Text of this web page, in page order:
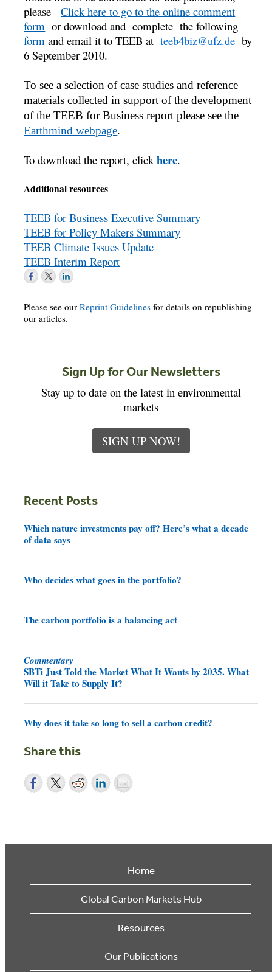
pleaseClick here to go to the online comment
form or download and complete the following
formand email it to TEEB atteeb4biz@ufz.de by
6 September 2010.
To see a selection of case studies and reference
materials collected in support of the development
of the TEEB for Business report please see the
Earthmind webpage.
To download the report, clickhere.
Additional resources
TEEB for Business Executive Summary
TEEB for Policy Makers Summary
TEEB Climate Issues Update
TEEB Interim Report
Please see ourReprint Guidelines for details on republishing
our articles.
Sign Up for Our Newsletters
Stay up to date on the latest in environmental
markets
SIGN UP NOW!
Recent Posts
Which nature investments pay off? Here’s what a decade
of data says
Who decides what goes in the portfolio?
The carbon portfolio is a balancing act
Commentary
SBTi Just Told the Market What It Wants by 2035. What
Will it Take to Supply It?
Why does it take so long to sell a carbon credit?
Share this
Home
Global Carbon Markets Hub
Resources
Our Publications